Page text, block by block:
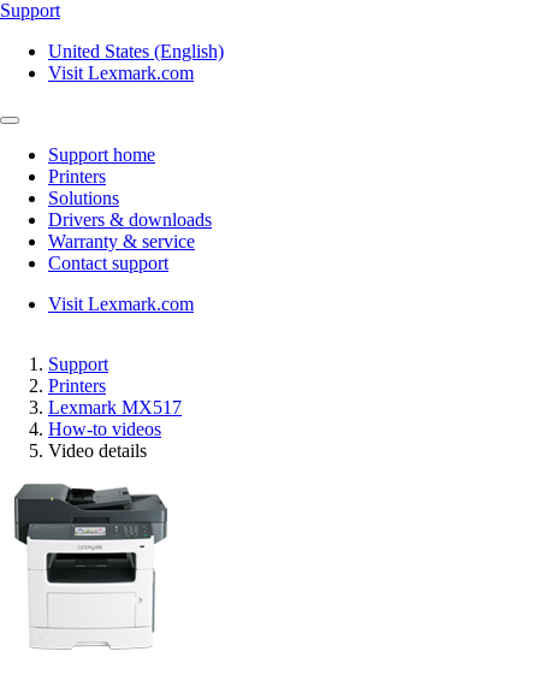
Support
United States (English)
Visit Lexmark.com
Support home
Printers
Solutions
Drivers & downloads
Warranty & service
Contact support
Visit Lexmark.com
Support
Printers
Lexmark MX517
How-to videos
Video details